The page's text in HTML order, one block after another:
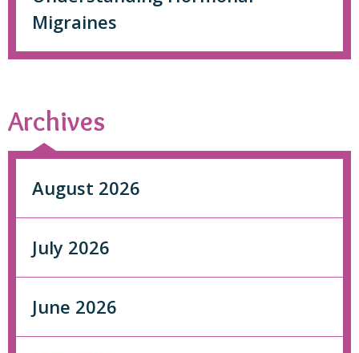
Migraines
Archives
August 2026
July 2026
June 2026